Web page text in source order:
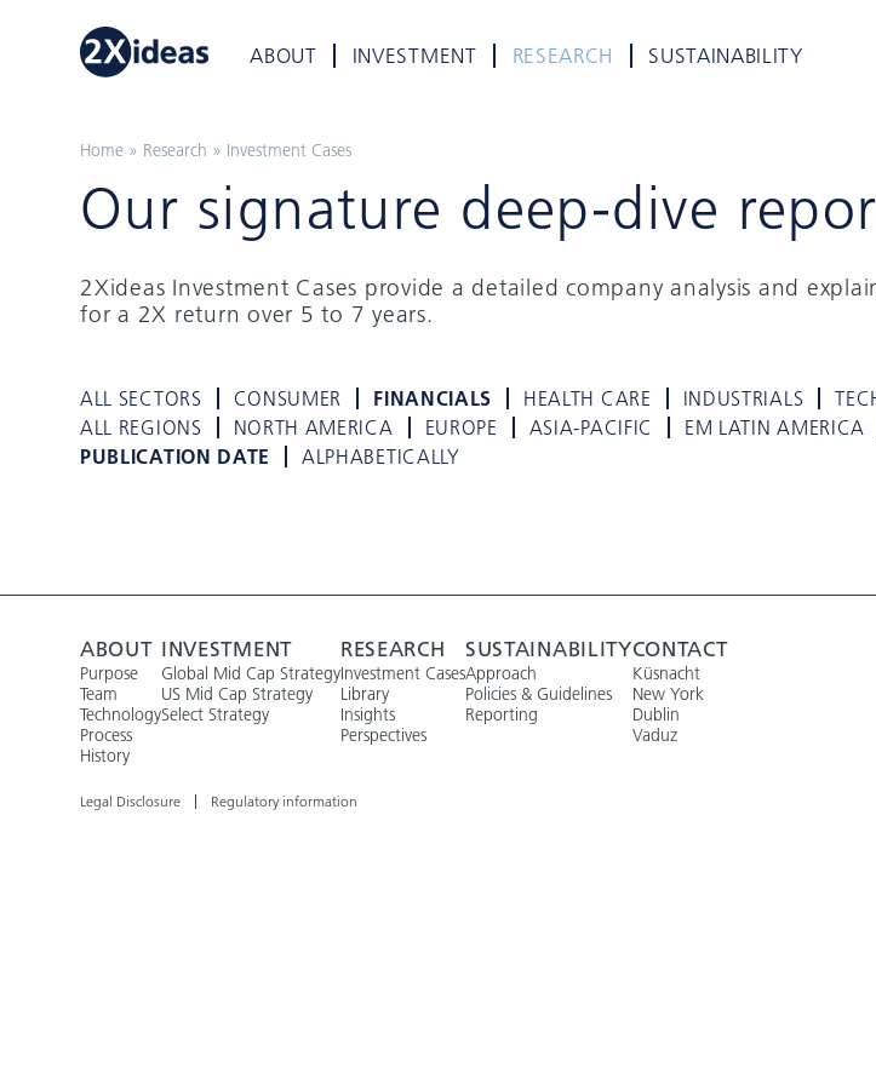
ABOUT INVESTMENT RESEARCH SUSTAINABILITY
Home » Research » Investment Cases
Our signature deep-dive
2Xideas Investment Cases provide a detailed company analysis and
for a 2X return over 5 to 7 years.
ALL SECTORS CONSUMER FINANCIALS HEALTH CARE INDUSTRIALS
ALL REGIONS
NORTH AMERICA EUROPE ASIA-PACIFIC EM LATIN AMERICA
PUBLICATION DATE
ALPHABETICALLY
ABOUT
Purpose
Team
Technology
Process
History
INVESTMENT
Global Mid Cap Strategy
US Mid Cap Strategy
Select Strategy
RESEARCH
Investment Cases
Library
Insights
Perspectives
SUSTAINABILITY
Approach
Policies & Guidelines
Reporting
CONTACT
Küsnacht
New York
Dublin
Vaduz
Legal Disclosure Regulatory information